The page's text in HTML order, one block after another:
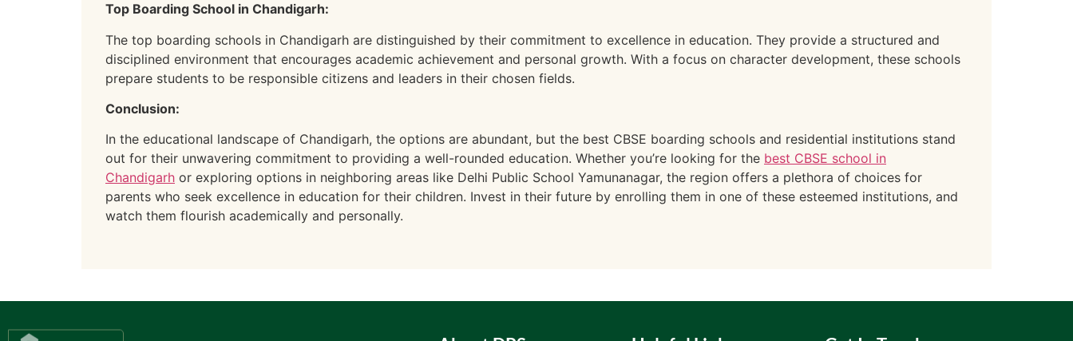
Top Boarding School in Chandigarh:
The top boarding schools in Chandigarh are distinguished by their commitment to excellence in education. They provide a structured and
disciplined environment that encourages academic achievement and personal growth. With a focus on character development, these schools
prepare students to be responsible citizens and leaders in their chosen fields.
Conclusion:
In the educational landscape of Chandigarh, the options are abundant, but the best CBSE boarding schools and residential institutions stand
out for their unwavering commitment to providing a well-rounded education. Whether you’re looking for the best CBSE school in
Chandigarh or exploring options in neighboring areas like Delhi Public School Yamunanagar, the region offers a plethora of choices for
parents who seek excellence in education for their children. Invest in their future by enrolling them in one of these esteemed institutions, and
watch them flourish academically and personally.